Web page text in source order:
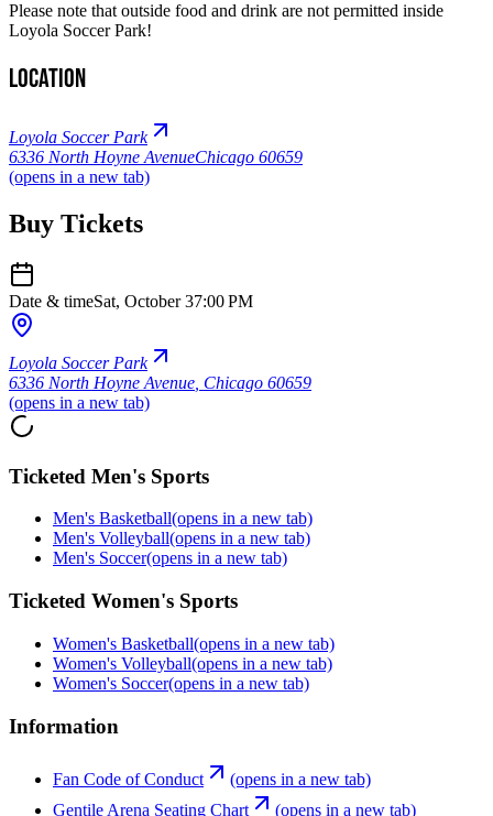
Please note that outside food and drink are not permitted inside
Loyola Soccer Park!
Location
Loyola Soccer Park
6336 North Hoyne AvenueChicago 60659
(opens in a new tab)
Buy Tickets
Date & timeSat, October 37:00 PM
Loyola Soccer Park
6336 North Hoyne Avenue Chicago 60659
(opens in a new tab)
Ticketed Men's Sports
Men's Basketball(opens in a new tab)
Men's Volleyball(opens in a new tab)
Men's Soccer(opens in a new tab)
Ticketed Women's Sports
Women's Basketball(opens in a new tab)
Women's Volleyball(opens in a new tab)
Women's Soccer(opens in a new tab)
Information
Fan Code of Conduct
(opens in a new tab)
Gentile Arena Seating Chart
(opens in a new tab)